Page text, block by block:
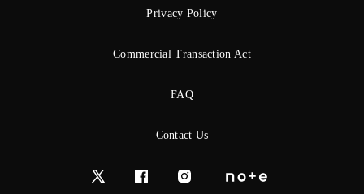
Privacy Policy
Commercial Transaction Act
FAQ
Contact Us